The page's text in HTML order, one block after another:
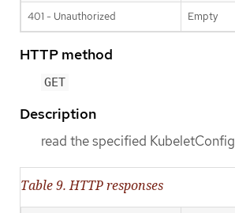
401 - Unauthorized Empty
HTTP method
GET
Description
read the specified KubeletConfig
Table 9. HTTP responses